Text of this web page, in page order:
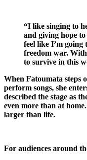
“I like singing to
and giving hope
feel like I’m going
freedom war.
to survive in this
When Fatoumata steps
perform songs, she
described the stage as
even more than at
larger than life.
For audiences around